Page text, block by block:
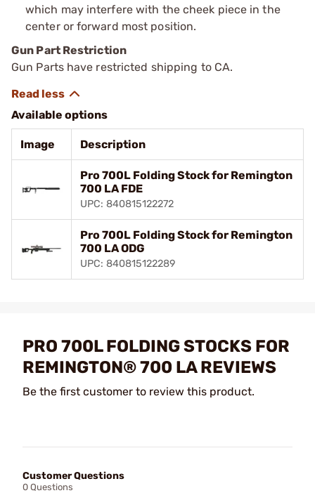
which may interfere with the cheek piece in the
center or forward most position.
Gun Part Restriction
Gun Parts have restricted shipping to CA.
Available options
Image Description
Pro 700L Folding Stock for Remington
700 LA FDE
UPC: 840815122272
Pro 700L Folding Stock for Remington
700 LA ODG
UPC: 840815122289
PRO 700L FOLDING STOCKS FOR
REMINGTON® 700 LA REVIEWS
Be the first customer to review this product.
Customer Questions
0 Questions